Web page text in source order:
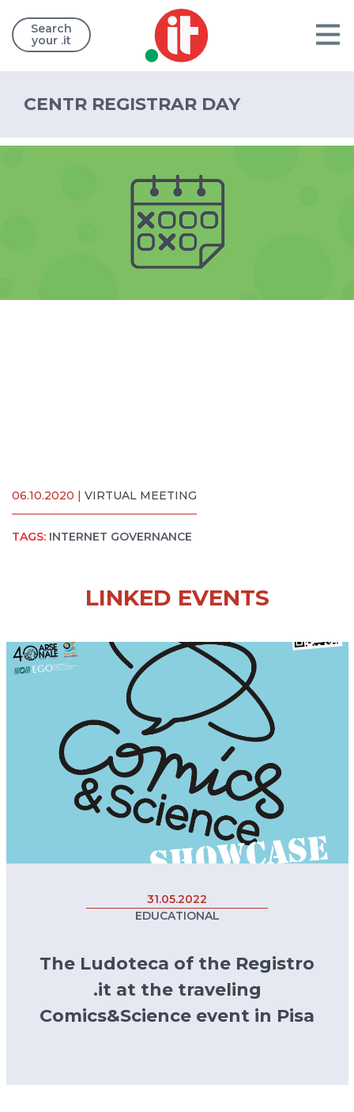
Search
your .it
CENTR REGISTRAR DAY
06.10.2020 | VIRTUAL MEETING
TAGS: INTERNET GOVERNANCE
LINKED EVENTS
31.05.2022
EDUCATIONAL
The Ludoteca of the Registro
.it at the traveling
Comics&Science event in Pisa